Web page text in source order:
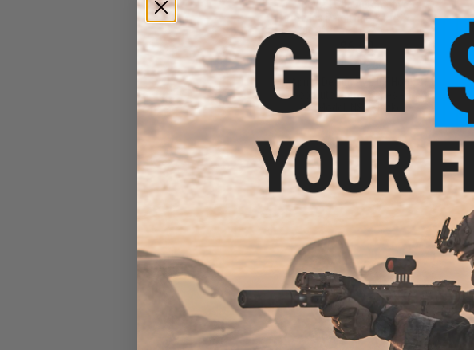
$6.99
$10.00
30% OFF
Aprilla Design PVC IFF Hook &
Loop Automotive Series Patch
(Model: NSX Black)
+ CART